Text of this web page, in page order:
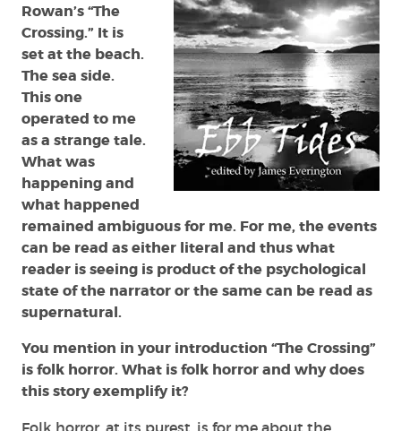
Rowan’s “The
Crossing.” It is
set at the beach.
The sea side.
This one
operated to me
as a strange tale.
What was
happening and
what happened
remained ambiguous for me. For me, the events
can be read as either literal and thus what
reader is seeing is product of the psychological
state of the narrator or the same can be read as
supernatural.
You mention in your introduction “The Crossing”
is folk horror. What is folk horror and why does
this story exemplify it?
Folk horror, at its purest, is for me about the